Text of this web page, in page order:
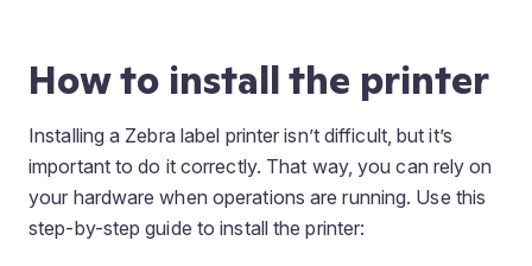
How to install the printer
Installing a Zebra label printer isn’t difficult, but it’s
important to do it correctly. That way, you can rely on
your hardware when operations are running. Use this
step-by-step guide to install the printer: